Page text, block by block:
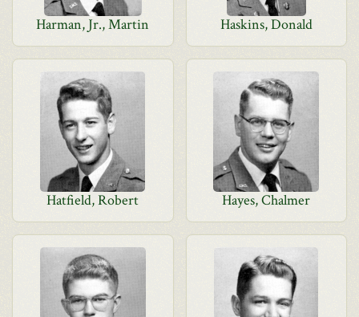
Harman, Jr., Martin Haskins, Donald
Hatfield, Robert Hayes, Chalmer